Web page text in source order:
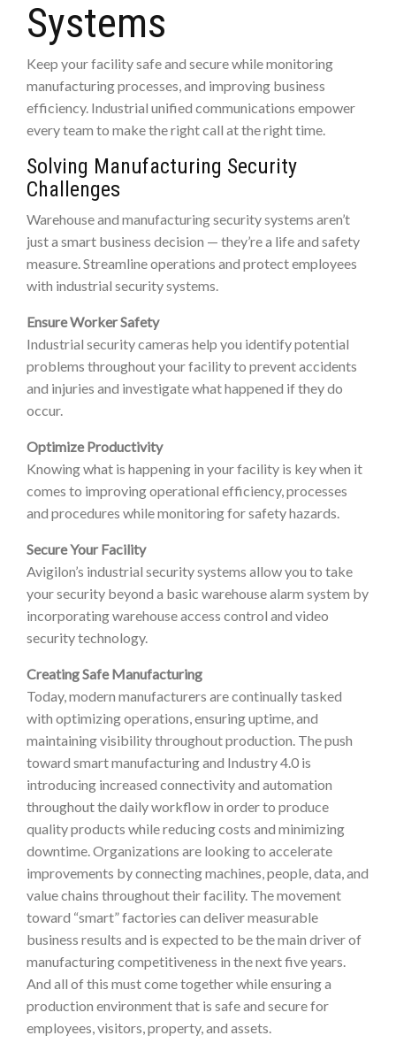
Systems
Keep your facility safe and secure while monitoring
manufacturing processes, and improving business
efficiency. Industrial unified communications empower
every team to make the right call at the right time.
Solving Manufacturing Security
Challenges
Warehouse and manufacturing security systems aren’t
just a smart business decision — they’re a life and safety
measure. Streamline operations and protect employees
with industrial security systems.
Ensure Worker Safety
Industrial security cameras help you identify potential
problems throughout your facility to prevent accidents
and injuries and investigate what happened if they do
occur.
Optimize Productivity
Knowing what is happening in your facility is key when it
comes to improving operational efficiency, processes
and procedures while monitoring for safety hazards.
Secure Your Facility
Avigilon’s industrial security systems allow you to take
your security beyond a basic warehouse alarm system by
incorporating warehouse access control and video
security technology.
Creating Safe Manufacturing
Today, modern manufacturers are continually tasked
with optimizing operations, ensuring uptime, and
maintaining visibility throughout production. The push
toward smart manufacturing and Industry 4.0 is
introducing increased connectivity and automation
throughout the daily workflow in order to produce
quality products while reducing costs and minimizing
downtime. Organizations are looking to accelerate
improvements by connecting machines, people, data, and
value chains throughout their facility. The movement
toward “smart” factories can deliver measurable
business results and is expected to be the main driver of
manufacturing competitiveness in the next five years.
And all of this must come together while ensuring a
production environment that is safe and secure for
employees, visitors, property, and assets.